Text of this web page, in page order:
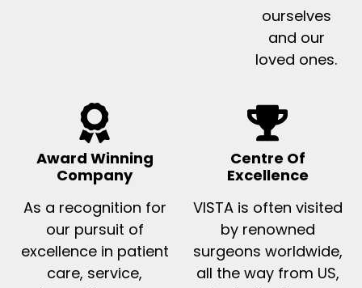
ourselves
and our
loved ones.
Award Winning
Company
As a recognition for
our pursuit of
excellence in patient
care, service,
Centre Of
Excellence
VISTA is often visited
by renowned
surgeons worldwide,
all the way from US,